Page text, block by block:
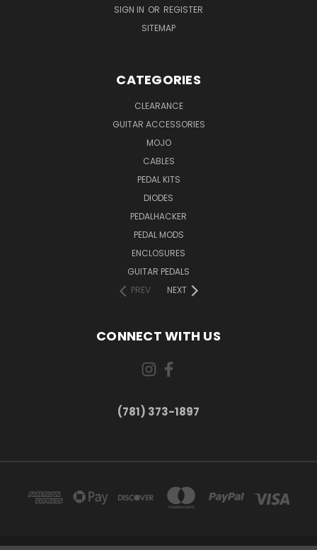
SIGN IN OR REGISTER
SITEMAP
CATEGORIES
CLEARANCE
GUITAR ACCESSORIES
MOJO
CABLES
PEDAL KITS
DIODES
PEDALHACKER
PEDAL MODS
ENCLOSURES
GUITAR PEDALS
PREV
NEXT
CONNECT WITH US
(781) 373-1897